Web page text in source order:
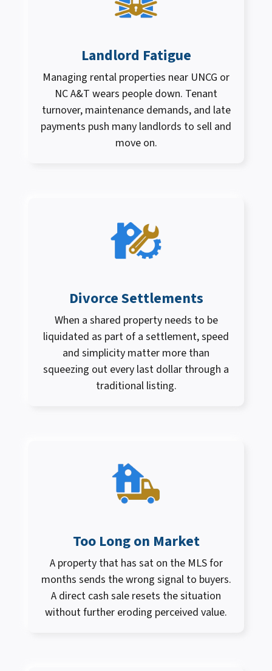
Landlord Fatigue
Managing rental properties near UNCG or
NC A&T wears people down. Tenant
turnover, maintenance demands, and late
payments push many landlords to sell and
move on.
Divorce Settlements
When a shared property needs to be
liquidated as part of a settlement, speed
and simplicity matter more than
squeezing out every last dollar through a
traditional listing.
Too Long on Market
A property that has sat on the MLS for
months sends the wrong signal to buyers.
A direct cash sale resets the situation
without further eroding perceived value.